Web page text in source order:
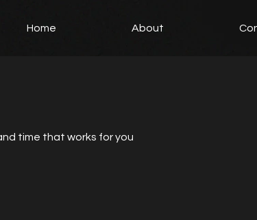
Home About
time that works for you